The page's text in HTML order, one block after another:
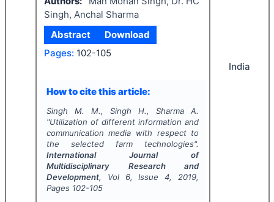
Singh, Anchal Sharma
Abstract
Download
Pages: 102-105
How to cite this article:
Singh M. M., Singh H., Sharma A.
"Utilization of different information and
communication media with respect to
the selected farm technologies".
International Journal of
Multidisciplinary Research and
Development, Vol 6, Issue4, 2019,
Pages 102-105
India